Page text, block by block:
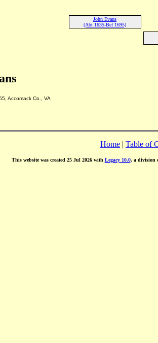
John Evans
(Abt 1635-Bef 1695)
Accomack Co., VA
Home | Table of
This website was created 25 Jul 2026 with Legacy 10.0, a division